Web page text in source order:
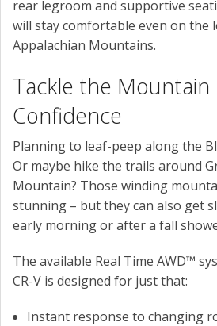
rear legroom and supportive
will stay comfortable even on the
Appalachian Mountains.
Tackle the Mountain
Confidence
Planning to leaf-peep along the
Or maybe hike the trails around
Mountain? Those winding
stunning – but they can also get
early morning or after a fall
The available Real Time AWD™
CR-V is designed for just that:
Instant response to changing